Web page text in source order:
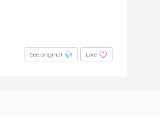
See original Like